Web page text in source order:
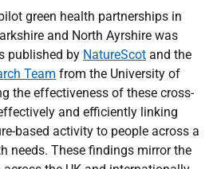
green health partnerships in
and North Ayrshire was
published by NatureScot and the
Team from the University of
the effectiveness of these cross-
and efficiently linking
based activity to people across a
needs. These findings mirror the